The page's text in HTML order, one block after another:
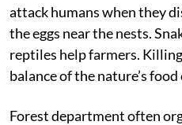
attack humans when they
the eggs near the nests.
reptiles help farmers.
balance of the nature’s
Forest department often